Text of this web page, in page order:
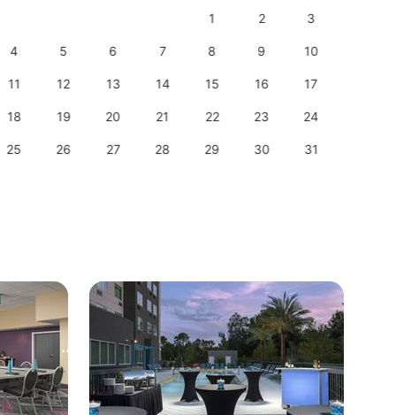
1 2 3
4 5 6 7 8 9 10
11 12 13 14 15 16 17
18 19 20 21 22 23 24
25 26 27 28 29 30 31